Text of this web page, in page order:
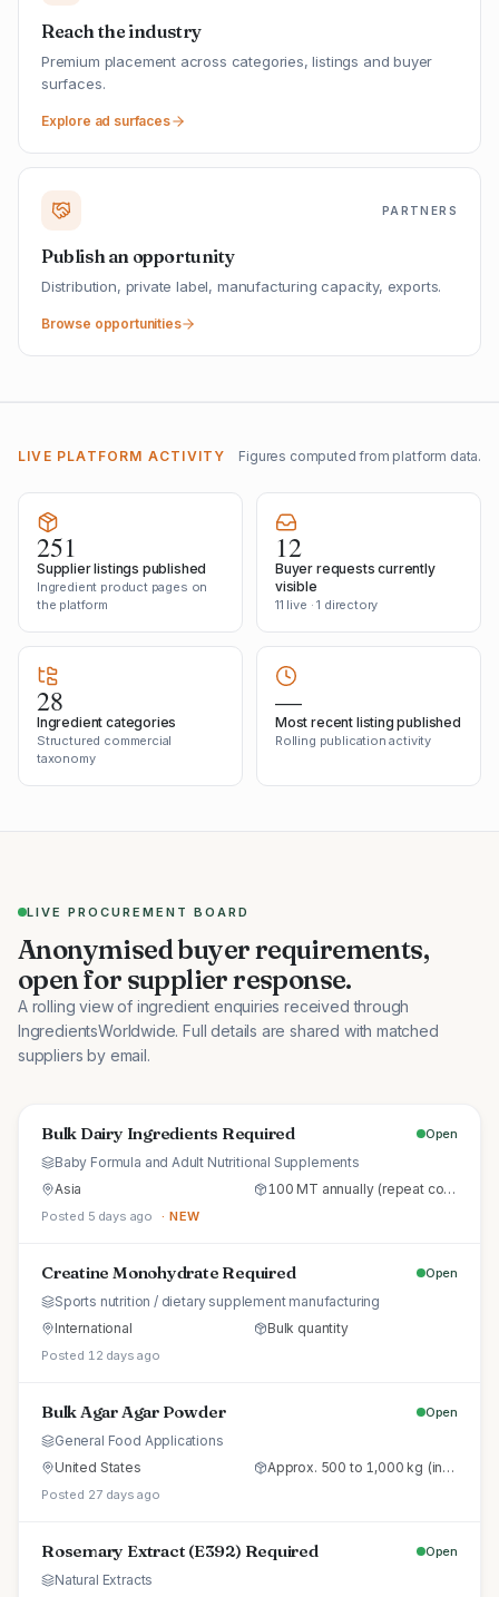
Reach the industry
Premium placement across categories, listings and buyer
surfaces.
Explore ad surfaces
PARTNERS
Publish an opportunity
Distribution, private label, manufacturing capacity, exports.
Browse opportunities
LIVE PLATFORM ACTIVITY Figures computed from platform data.
251
Supplier listings published
Ingredient product pages on
the platform
12
Buyer requests currently
visible
11 live · 1 directory
28
Ingredient categories
Structured commercial
taxonomy
—
Most recent listing published
Rolling publication activity
LIVE PROCUREMENT BOARD
Anonymised buyer requirements,
open for supplier response.
A rolling view of ingredient enquiries received through
IngredientsWorldwide. Full details are shared with matched
suppliers by email.
Bulk Dairy Ingredients Required Open
Baby Formula and Adult Nutritional Supplements
Asia
100 MT annually (repeat commercial supply)
Posted 5 days ago · NEW
Creatine Monohydrate Required Open
Sports nutrition / dietary supplement manufacturing
International
Bulk quantity
Posted 12 days ago
Bulk Agar Agar Powder Open
General Food Applications
United States
Approx. 500 to 1,000 kg (initial trial pallet)
Posted 27 days ago
Rosemary Extract (E392) Required Open
Natural Extracts